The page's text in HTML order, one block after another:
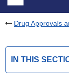
Drug Approvals
IN THIS